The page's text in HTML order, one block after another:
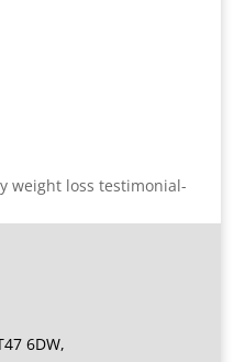
weight loss testimonial-
6DW,